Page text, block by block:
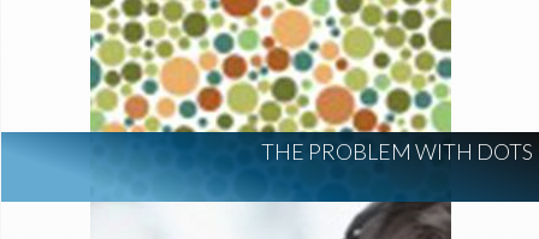
THE PROBLEM WITH DOTS